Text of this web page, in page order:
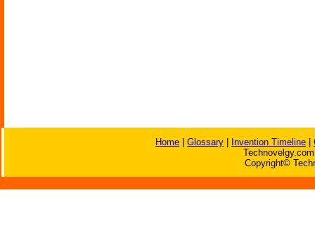
Home Glossary Invention Timeline
Copyright©